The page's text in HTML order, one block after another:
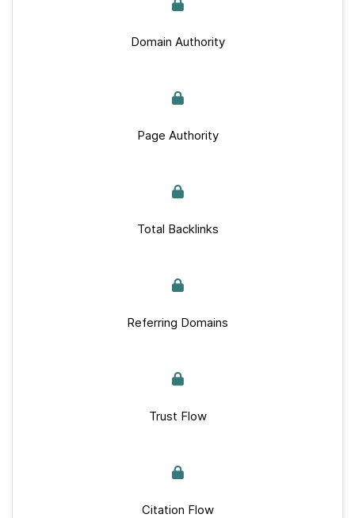
Domain Authority
Page Authority
Total Backlinks
Referring Domains
Trust Flow
Citation Flow